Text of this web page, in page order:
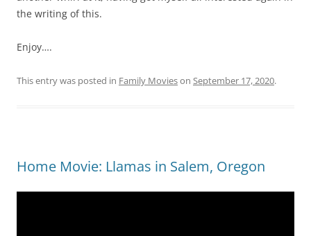
the writing of this.
Enjoy….
This entry was posted in Family Movieson September 17, 2020.
Home Movie: Llamas in Salem, Oregon